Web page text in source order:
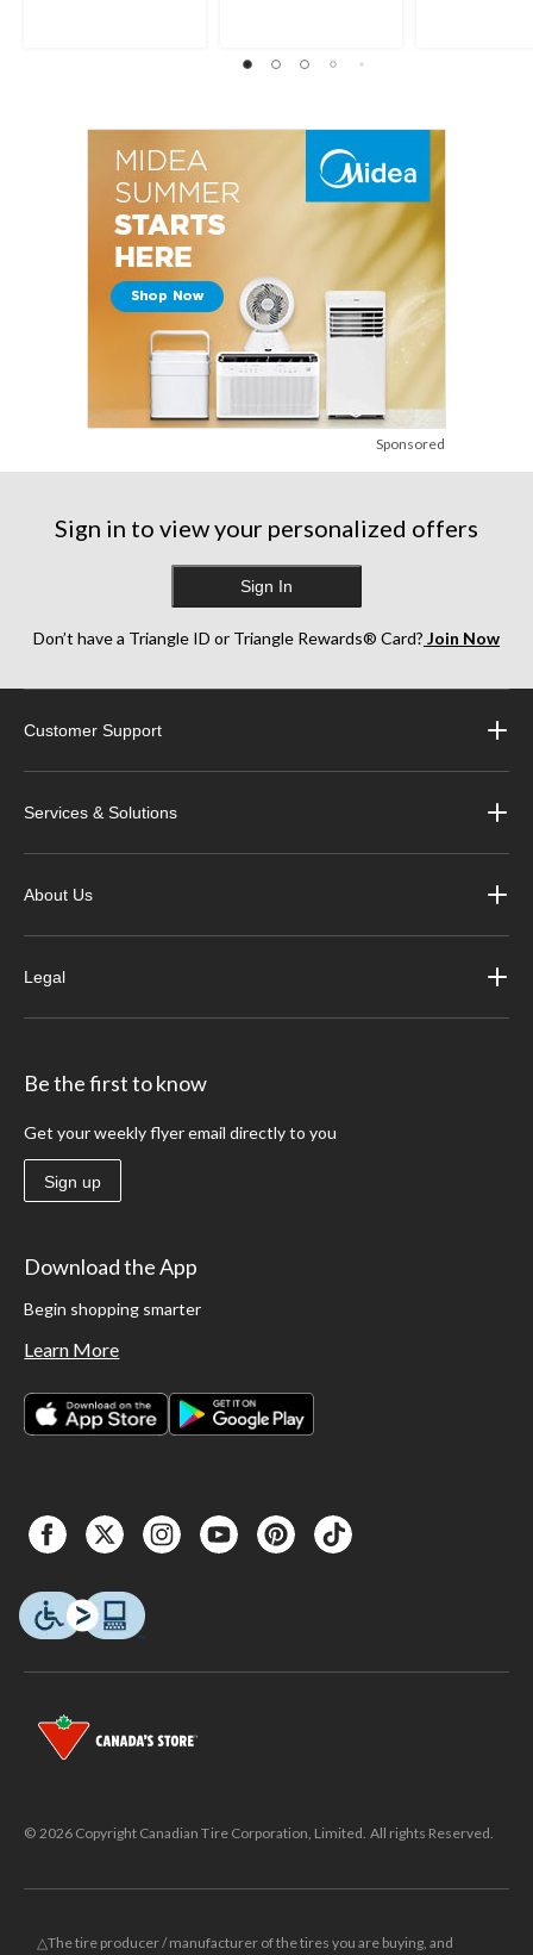
Sponsored
Sign in to view your personalized offers
Sign In
Don’t have a Triangle ID or Triangle Rewards® Card? Join Now
Customer Support
Services & Solutions
About Us
Legal
Be the first to know
Get your weekly flyer email directly to you
Sign up
Download the App
Begin shopping smarter
Learn More
© 2026 Copyright Canadian Tire Corporation, Limited. All rights Reserved.
△The tire producer / manufacturer of the tires you are buying, and